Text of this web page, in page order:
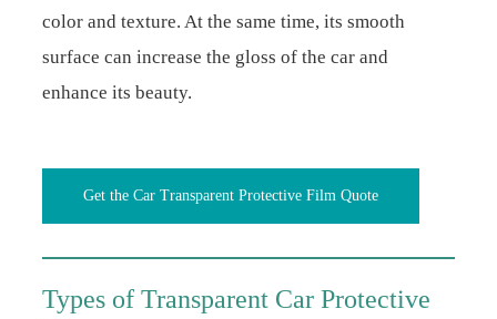
color and texture. At the same time, its smooth
surface can increase the gloss of the car and
enhance its beauty.
Get the Car Transparent Protective Film Quote
Types of Transparent Car Protective